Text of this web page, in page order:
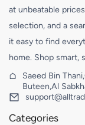
at unbeatable
selection, and a
it easy to find
home. Shop smart,
Saeed Bin
Buteen,Al
Categories